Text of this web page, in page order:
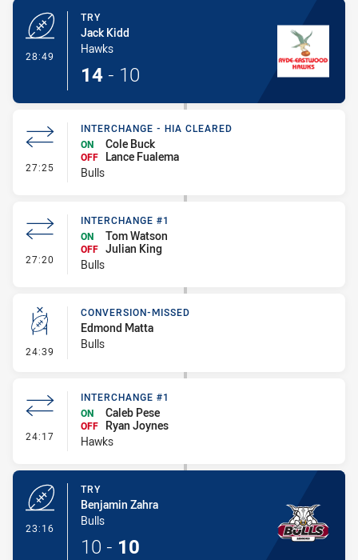
28:49
TRY
Jack Kidd
Hawks
14 - 10
27:25 - Interchange - HIA Cleared
INTERCHANGE - HIA CLEARED
ON
Cole Buck
OFF
Lance Fualema
Bulls
27:20 - Interchange #1
INTERCHANGE #1
ON
Tom Watson
OFF Julian King
Bulls
24:39 - Conversion-Missed
CONVERSION-MISSED
Edmond Matta
Bulls
24:17 - Interchange #1
INTERCHANGE #1
ON
Caleb Pese
OFF
Ryan Joynes
Hawks
23:16
TRY
Benjamin Zahra
Bulls
10 - 10